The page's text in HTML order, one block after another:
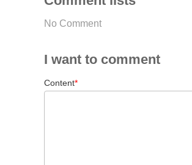
No Comment
I want to comment
Content*